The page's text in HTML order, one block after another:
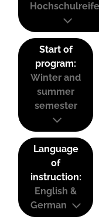
Start of
program:
Winter and
summer
semester
Language
of
instruction:
English &
German